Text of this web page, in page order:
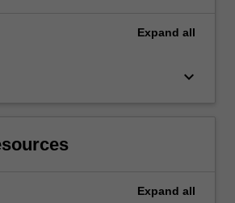
Expand all
keyboard_arrow_down
Expand all